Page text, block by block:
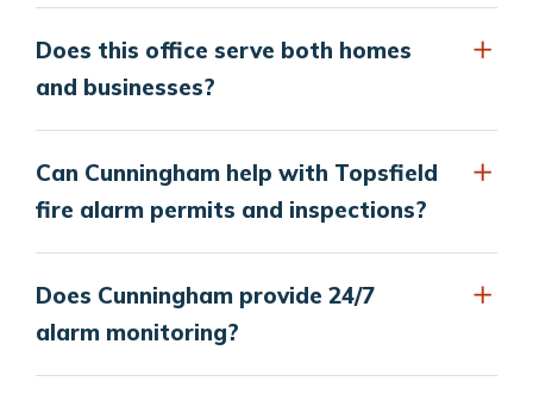
Does this office serve both homes
and businesses?
Can Cunningham help with Topsfield
fire alarm permits and inspections?
Does Cunningham provide 24/7
alarm monitoring?